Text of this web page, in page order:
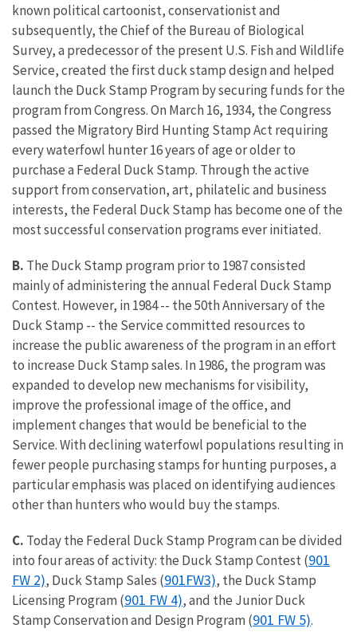
known political cartoonist, conservationist and
subsequently, the Chief of the Bureau of Biological
Survey, a predecessor of the present U.S. Fish and Wildlife
Service, created the first duck stamp design and helped
launch the Duck Stamp Program by securing funds for the
program from Congress. On March 16, 1934, the Congress
passed the Migratory Bird Hunting Stamp Act requiring
every waterfowl hunter 16 years of age or older to
purchase a Federal Duck Stamp. Through the active
support from conservation, art, philatelic and business
interests, the Federal Duck Stamp has become one of the
most successful conservation programs ever initiated.
B. The Duck Stamp program prior to 1987 consisted
mainly of administering the annual Federal Duck Stamp
Contest. However, in 1984 -- the 50th Anniversary of the
Duck Stamp -- the Service committed resources to
increase the public awareness of the program in an effort
to increase Duck Stamp sales. In 1986, the program was
expanded to develop new mechanisms for visibility,
improve the professional image of the office, and
implement changes that would be beneficial to the
Service. With declining waterfowl populations resulting in
fewer people purchasing stamps for hunting purposes, a
particular emphasis was placed on identifying audiences
other than hunters who would buy the stamps.
C. Today the Federal Duck Stamp Program can be divided
into four areas of activity: the Duck Stamp Contest (901
FW 2), Duck Stamp Sales (901FW3), the Duck Stamp
Licensing Program (901 FW 4), and the Junior Duck
Stamp Conservation and Design Program (901 FW 5).